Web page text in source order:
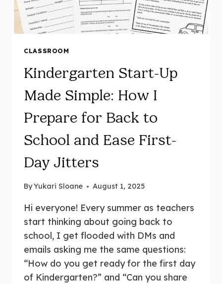
CLASSROOM
Kindergarten Start-Up
Made Simple: How I
Prepare for Back to
School and Ease First-
Day Jitters
ByYukari Sloane August 1, 2025
Hi everyone! Every summer as teachers
start thinking about going back to
school, I get flooded with DMs and
emails asking me the same questions:
“How do you get ready for the first day
of Kindergarten?” and “Can you share